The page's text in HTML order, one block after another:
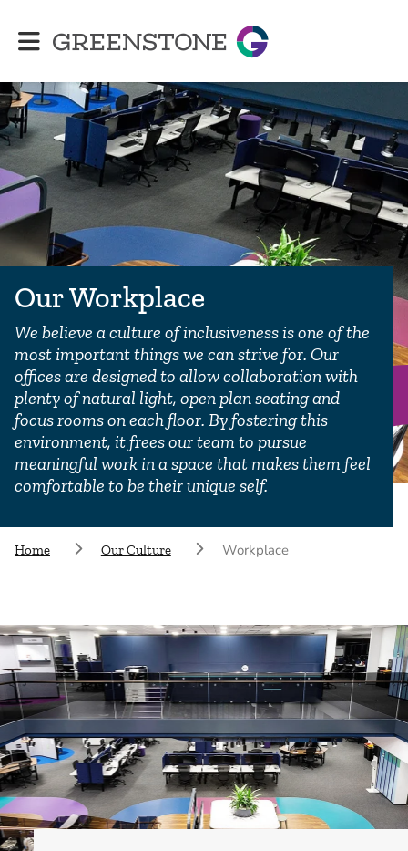
Greenstone
Our Workplace
We believe a culture of inclusiveness is one of the
most important things we can strive for. Our
offices are designed to allow collaboration with
plenty of natural light, open plan seating and
focus rooms on each floor. By fostering this
environment, it frees our team to pursue
meaningful work in a space that makes them feel
comfortable to be their unique self.
Home Our Culture Workplace